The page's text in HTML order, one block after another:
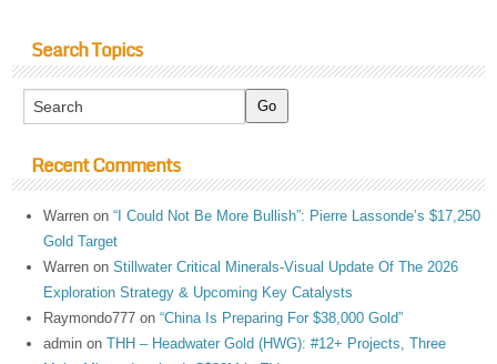
Search Topics
Recent Comments
Warren on“I Could Not Be More Bullish”: Pierre Lassonde’s $17,250
Gold Target
Warren onStillwater Critical Minerals-Visual Update Of The 2026
Exploration Strategy & Upcoming Key Catalysts
Raymondo777 on“China Is Preparing For $38,000 Gold”
admin onTHH – Headwater Gold (HWG): #12+ Projects, Three